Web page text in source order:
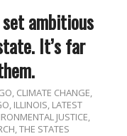
ambitious
It’s far
, CLIMATE CHANGE,
, ILLINOIS, LATEST
JUSTICE,
,THE STATES